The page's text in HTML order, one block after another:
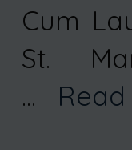
Cum
St.
...